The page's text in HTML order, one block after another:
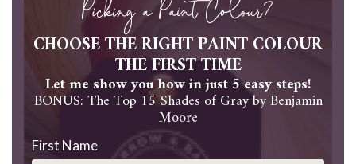
CHOOSE THE RIGHT PAINT COLOUR
THE FIRST TIME
Let me show you how in just 5 easy steps!
BONUS: The Top 15 Shades of Gray by Benjamin
Moore
First Name